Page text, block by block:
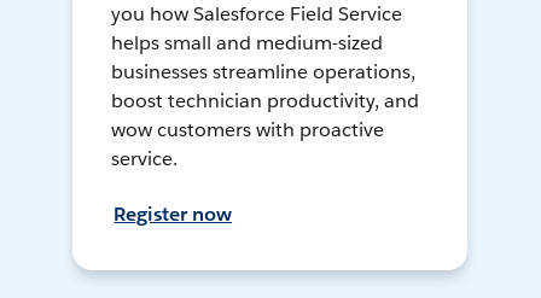
you how Salesforce Field Service
helps small and medium-sized
businesses streamline operations,
boost technician productivity, and
wow customers with proactive
service.
Register now